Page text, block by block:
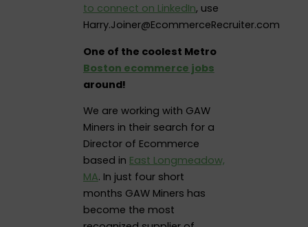
to connect on LinkedIn, use
Harry.Joiner@EcommerceRecruiter.com
One of the coolest Metro
Boston ecommerce jobs
around!
We are working with GAW
Miners in their search for a
Director of Ecommerce
based in East Longmeadow,
MA. In just four short
months GAW Miners has
become the most